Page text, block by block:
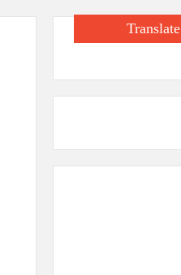
Translate